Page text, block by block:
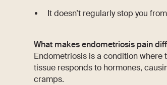
It doesn’t regularly stop you
What makes endometriosis pain
Endometriosis is a condition where
tissue responds to hormones,
cramps.